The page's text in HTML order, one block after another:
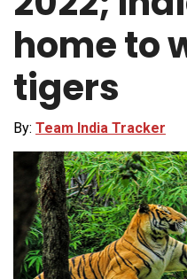
home to
tigers
By: Team India Tracker